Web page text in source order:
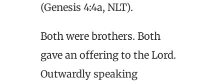
(Genesis 4:4a, NLT).
Both were brothers. Both
gave an offering to the Lord.
Outwardly speaking